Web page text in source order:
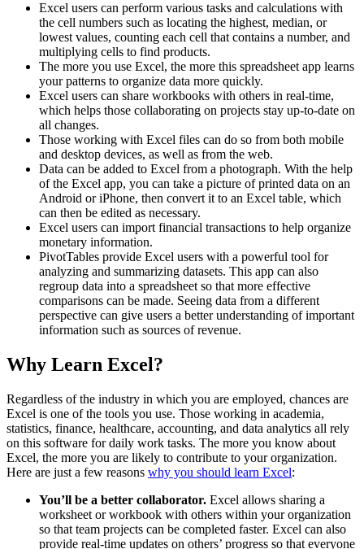
Excel users can perform various tasks and calculations with
the cell numbers such as locating the highest, median, or
lowest values, counting each cell that contains a number, and
multiplying cells to find products.
The more you use Excel, the more this spreadsheet app learns
your patterns to organize data more quickly.
Excel users can share workbooks with others in real-time,
which helps those collaborating on projects stay up-to-date on
all changes.
Those working with Excel files can do so from both mobile
and desktop devices, as well as from the web.
Data can be added to Excel from a photograph. With the help
of the Excel app, you can take a picture of printed data on an
Android or iPhone, then convert it to an Excel table, which
can then be edited as necessary.
Excel users can import financial transactions to help organize
monetary information.
PivotTables provide Excel users with a powerful tool for
analyzing and summarizing datasets. This app can also
regroup data into a spreadsheet so that more effective
comparisons can be made. Seeing data from a different
perspective can give users a better understanding of important
information such as sources of revenue.
Why Learn Excel?
Regardless of the industry in which you are employed, chances are
Excel is one of the tools you use. Those working in academia,
statistics, finance, healthcare, accounting, and data analytics all rely
on this software for daily work tasks. The more you know about
Excel, the more you are likely to contribute to your organization.
Here are just a few reasons why you should learn Excel:
You’ll be a better collaborator. Excel allows sharing a
worksheet or workbook with others within your organization
so that team projects can be completed faster. Excel can also
provide real-time updates on others’ progress so that everyone